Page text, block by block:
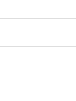
lookup